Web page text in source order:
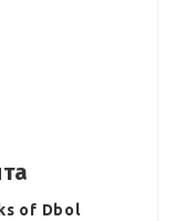
of Dbol